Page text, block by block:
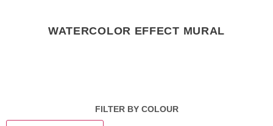
WATERCOLOR EFFECT MURAL
FILTER BY COLOUR